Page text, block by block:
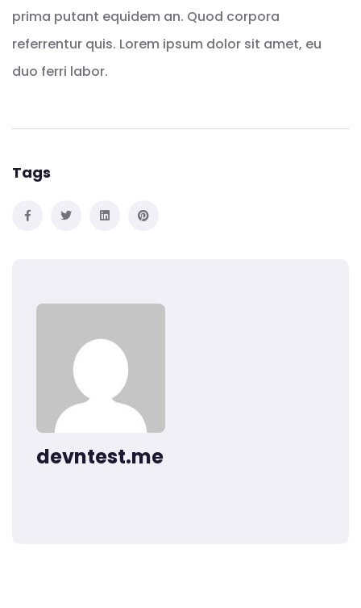
prima putant equidem an. Quod corpora
referrentur quis. Lorem ipsum dolor sit amet, eu
duo ferri labor.
Tags
devntest.me